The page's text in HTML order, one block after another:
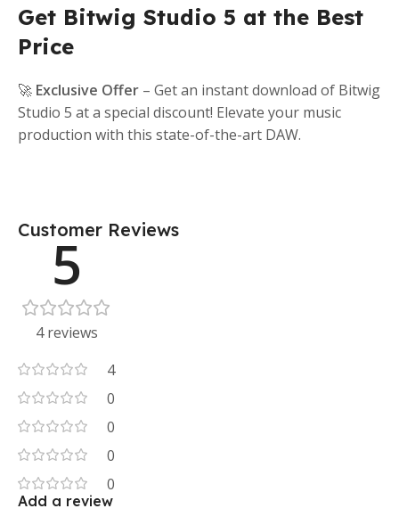
Get Bitwig Studio 5 at the Best
Price
🚀 Exclusive Offer – Get an instant download of Bitwig
Studio 5 at a special discount! Elevate your music
production with this state-of-the-art DAW.
Customer Reviews
5
4 reviews
4
0
0
0
0
Add a review